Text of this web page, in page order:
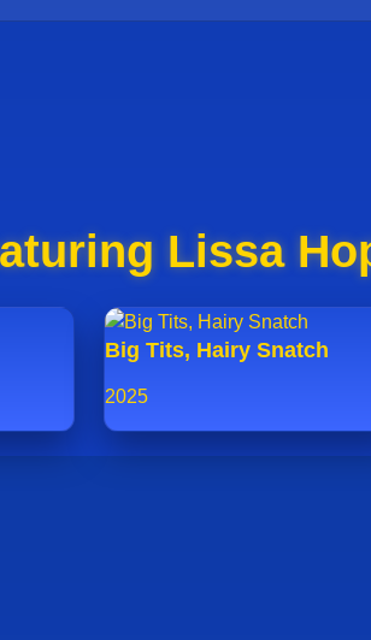
Lissa
Big Tits, Hairy Snatch
2025